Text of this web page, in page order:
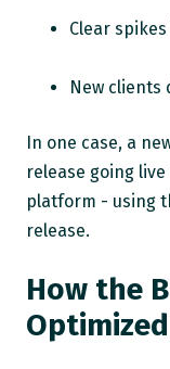
Clear
New clients
In one case, a
release going
platform - using
release.
How the